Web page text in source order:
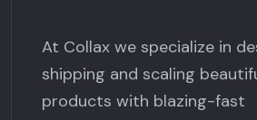
At Collax we specialize in
shipping and scaling
products with blazing-fast